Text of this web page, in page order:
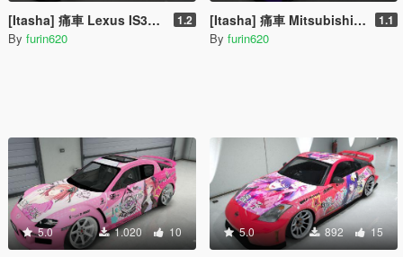
[Itasha] 痛車 Lexus IS300 Fate/kaleid liner プリズマ☆イリヤ Prisma Illya 1.2
By furin620
[Itasha] 痛車 Mitsubishi Lancer Evo VI 喜多川海夢 Marin Kitagawa 1.1
By furin620
5.0 1.020 10 5.0 892 15